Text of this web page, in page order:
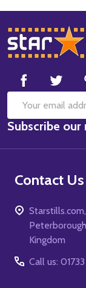
Footer
Start
Email
Address
Subscribe
Contact Us
Kingdom
Call us: